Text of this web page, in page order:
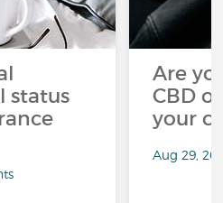
status
Are
CBD
your
Aug 29,